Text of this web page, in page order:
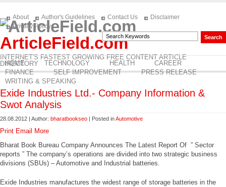
ArticleField.com
INTERNET'S FASTEST GROWING FREE CONTENT ARTICLE
DIRECTORY
About Author's Guidelines Contact Us
Disclaimer
Privacy Policy
HOME TECHNOLOGY HEALTH
CAREER
FINANCE
SELF IMPROVEMENT
PRESS RELEASE
WRITING & SPEAKING
Exide Industries Ltd.- Company Information &
Swot Analysis
28.08.2012 | Author: bharatbookseo | Posted inAutomotive
Print Email
More
Bharat Book Bureau Company Announces The Latest Report Of ” Sector
reports ” The company’s operations are divided into two strategic business
divisions (SBUs) – Automotive and Industrial batteries.
Exide Industries manufactures the widest range of storage batteries in the